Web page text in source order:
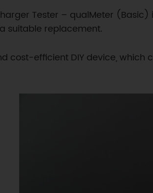
Tester – qualMeter
suitable replacement.
cost-efficient DIY device,